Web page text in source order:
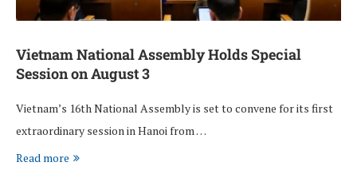
Vietnam National Assembly Holds Special
Session on August 3
Vietnam’s 16th National Assembly is set to convene for its first
extraordinary session in Hanoi from …
Read more